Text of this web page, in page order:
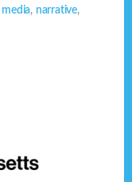
media, narrative,